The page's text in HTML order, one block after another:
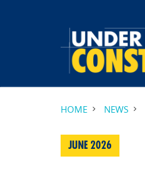
HOME NEWS
JUNE 2026